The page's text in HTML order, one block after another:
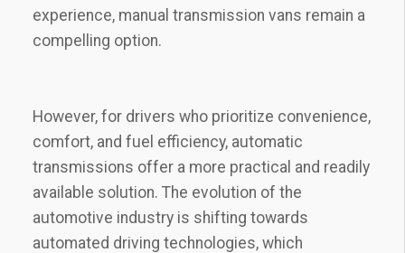
experience, manual transmission vans remain a
compelling option.
However, for drivers who prioritize convenience,
comfort, and fuel efficiency, automatic
transmissions offer a more practical and readily
available solution. The evolution of the
automotive industry is shifting towards
automated driving technologies, which